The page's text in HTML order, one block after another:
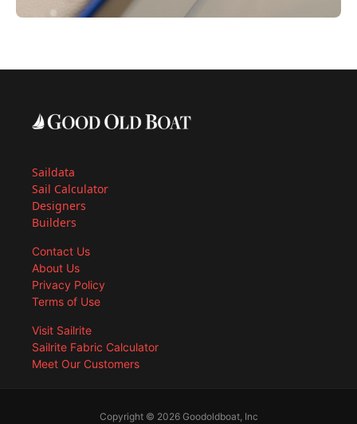
Saildata
Sail Calculator
Designers
Builders
Contact Us
About Us
Privacy Policy
Terms of Use
Visit Sailrite
Sailrite Fabric Calculator
Meet Our Customers
Copyright © 2026 Goodoldboat, Inc